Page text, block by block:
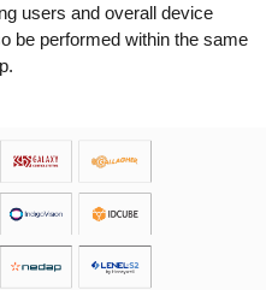
users and overall device
be performed within the same